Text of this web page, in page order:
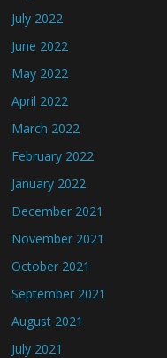
July 2022
June 2022
May 2022
April 2022
March 2022
February 2022
January 2022
December 2021
November 2021
October 2021
September 2021
August 2021
July 2021